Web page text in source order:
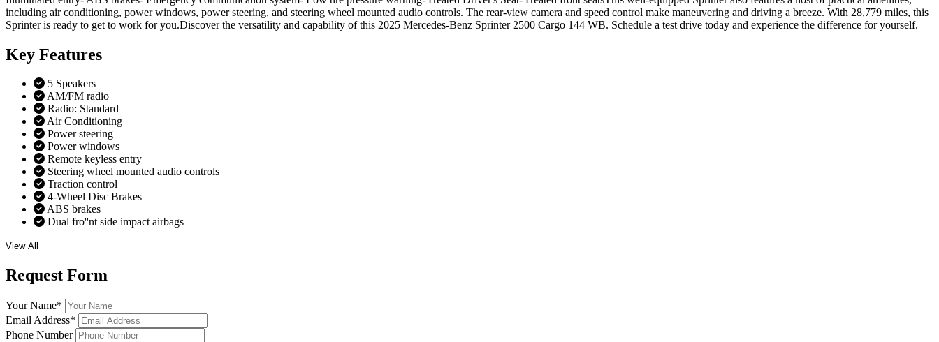
including air conditioning, power windows, power steering, and steering wheel mounted audio controls. The rear-view camera and speed control make maneuvering and driving a breeze. With 28,779 miles, this
Sprinter is ready to get to work for you.Discover the versatility and capability of this 2025 Mercedes-Benz Sprinter 2500 Cargo 144 WB. Schedule a test drive today and experience the difference for yourself.
Key Features
5 Speakers
AM/FM radio
Radio: Standard
Air Conditioning
Power steering
Power windows
Remote keyless entry
Steering wheel mounted audio controls
Traction control
4-Wheel Disc Brakes
ABS brakes
Dual fro''nt side impact airbags
View All
Request Form
Your Name*
Email Address*
Phone Number